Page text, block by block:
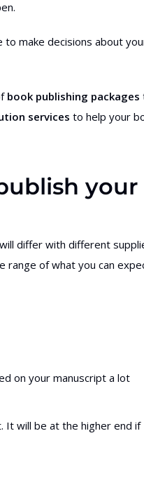
to make decisions about
book publishing packages
services to help your
your
differ with different
range of what you can
on your manuscript a lot
It will be at the higher end if